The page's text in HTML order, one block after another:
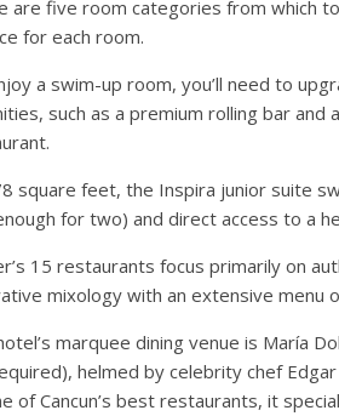
are five room categories from which
for each room.
a swim-up room, you’ll need to
such as a premium rolling bar and
square feet, the Inspira junior suite
for two) and direct access to a
15 restaurants focus primarily on
mixology with an extensive menu
marquee dining venue is María
helmed by celebrity chef
of Cancun’s best restaurants, it